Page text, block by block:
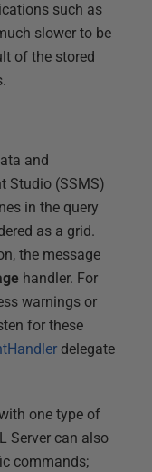
such as
slower to be
of the stored
and
Studio (SSMS)
in the query
as a grid.
the message
handler. For
warnings or
for these
delegate
one type of
Server can also
commands;